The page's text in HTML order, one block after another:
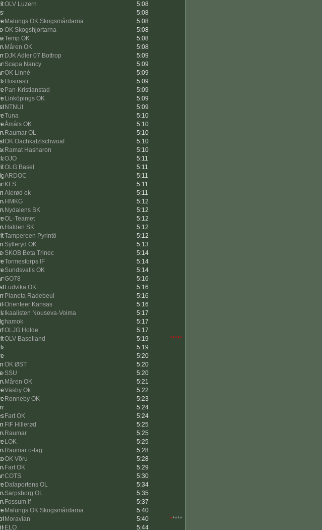
OLV Luzern
5:08
5:08
Malungs OK Skogsmårdarna
5:08
OK Skogshjortarna
5:08
Temp OK
5:08
Måren OK
5:08
DJK Adler 07 Bottrop
5:09
Scapa Nancy
5:09
OK Linné
5:09
Hiisirasti
5:09
Pan-Kristianstad
5:09
Linköpings OK
5:09
NTNUI
5:09
Tuna
5:10
Åmåls OK
5:10
Raumar OL
5:10
OK Oachkatzlschwoaf
5:10
Ramat Hasharon
5:10
OJO
5:11
OLG Basel
5:11
ARDOC
5:11
KLS
5:11
Alerød ok
5:11
HMKG
5:12
Nydalens SK
5:12
OL-Teamet
5:12
Halden SK
5:12
Tampereen Pyrintö
5:12
Sÿllerÿd OK
5:13
SKOB Beta Trinec
5:14
Tormestorps IF
5:14
Sundsvalls OK
5:14
GO78
5:16
Ludvika OK
5:16
Planeta Radebeul
5:16
Orienteer Kansas
5:16
Ikaalisten Nouseva-Voima
5:17
hamok
5:17
OLJG Holde
5:17
OLV Baselland 5:19
*****
5:19
5:20
OK ØST
5:20
SSU
5:20
Måren OK
5:21
Väsby Ok
5:22
Ronneby OK
5:23
.
5:24
Fart OK
5:24
FIF Hillerød
5:25
Raumar
5:25
LOK
5:25
Raumar o-lag
5:28
OK Võru
5:28
Fart OK
5:29
COTS
5:30
Dalaportens OL
5:34
Sarpsborg OL
5:35
Fossum if
5:37
Malungs OK Skogsmårdarna
5:40
Moravian 5:40 *****
ELO 5:44